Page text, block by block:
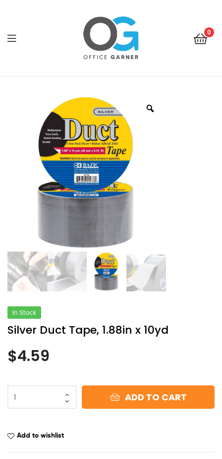
Garner
0
In Stock
Silver Duct Tape, 1.88in x 10yd
$4.59
ADD TO CART
Add to wishlist